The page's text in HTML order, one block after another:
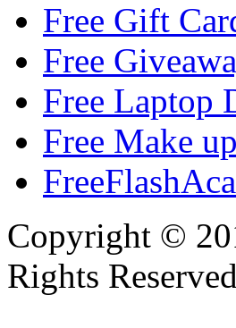
Free Gift
Free
Free Laptop
Free Make
Copyright ©
Rights